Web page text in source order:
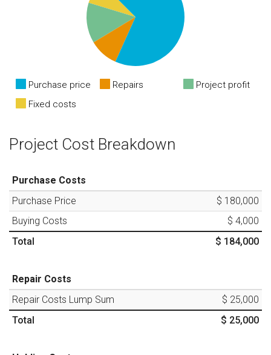
Purchase price Repairs
Project profit
Fixed costs
Project Cost Breakdown
Purchase Costs
Purchase Price
$ 180,000
Buying Costs
$ 4,000
Total
$ 184,000
Repair Costs
Repair Costs Lump Sum
$ 25,000
Total
$ 25,000